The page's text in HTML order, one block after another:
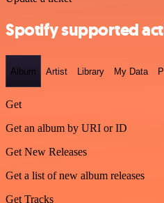
Spotify supported
Album Artist Library My Data
Get
Get an album by URI or ID
Get New Releases
Get a list of new album releases
Get Tracks